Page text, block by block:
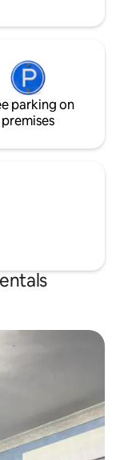
parking on
premises